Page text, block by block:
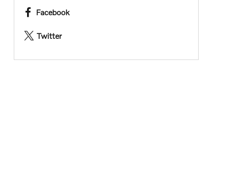
Facebook
Twitter